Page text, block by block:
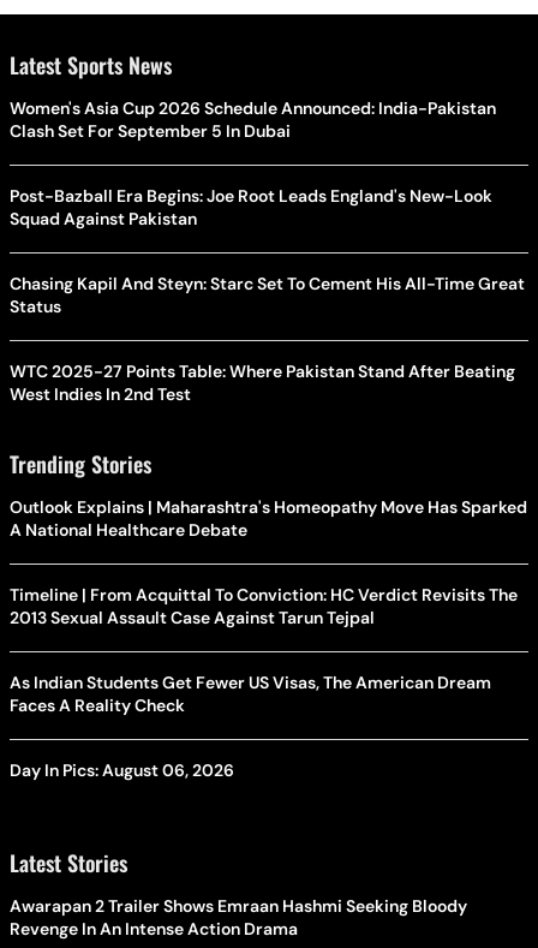
Latest Sports News
Women's Asia Cup 2026 Schedule Announced: India-Pakistan
Clash Set For September 5 In Dubai
Post-Bazball Era Begins: Joe Root Leads England's New-Look
Squad Against Pakistan
Chasing Kapil And Steyn: Starc Set To Cement His All-Time Great
Status
WTC 2025-27 Points Table: Where Pakistan Stand After Beating
West Indies In 2nd Test
Trending Stories
Outlook Explains | Maharashtra's Homeopathy Move Has Sparked
A National Healthcare Debate
Timeline | From Acquittal To Conviction: HC Verdict Revisits The
2013 Sexual Assault Case Against Tarun Tejpal
As Indian Students Get Fewer US Visas, The American Dream
Faces A Reality Check
Day In Pics: August 06, 2026
Latest Stories
Awarapan 2 Trailer Shows Emraan Hashmi Seeking Bloody
Revenge In An Intense Action Drama